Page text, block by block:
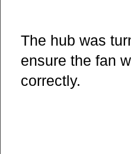
The hub was
ensure the fan
correctly.